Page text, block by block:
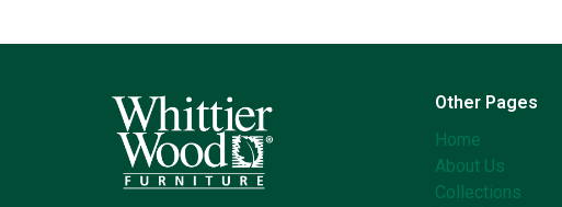
Other Pages
Home
About Us
Collections